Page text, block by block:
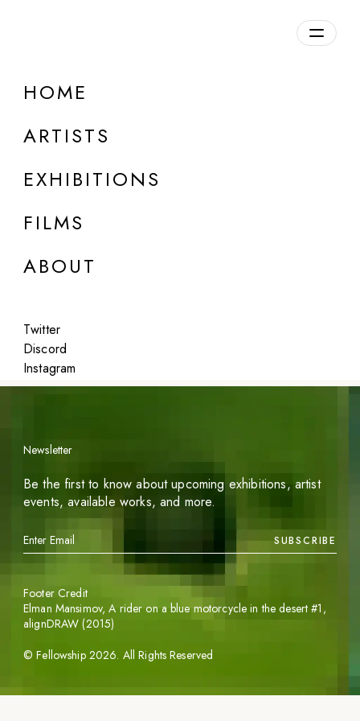
HOME
ARTISTS
EXHIBITIONS
FILMS
ABOUT
Twitter
Discord
Instagram
DETAILS
Featured
Newsletter
Be the first to know about upcoming exhibitions, artist
events, available works, and more.
SUBSCRIBE
©Fellowship 2026. All Rights Reserved
Footer Credit
Elman Mansimov,A rider on a blue motorcycle in the desert #1 ,
alignDRAW (2015)